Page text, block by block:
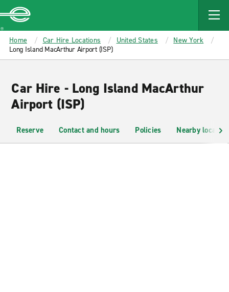
MAIN
CONTENT
Enterprise
Home Car Hire Locations United States
New York
Long Island MacArthur Airport (ISP)
Car Hire - Long Island MacArthur
Airport (ISP)
Reserve Contact and hours Policies Nearby